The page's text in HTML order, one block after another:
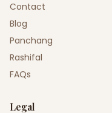
Contact
Blog
Panchang
Rashifal
FAQs
Legal